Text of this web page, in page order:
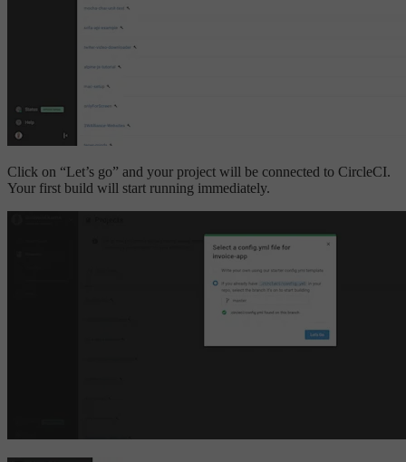
Click on “Let’s go” and your project will be connected to CircleCI.
Your first build will start running immediately.